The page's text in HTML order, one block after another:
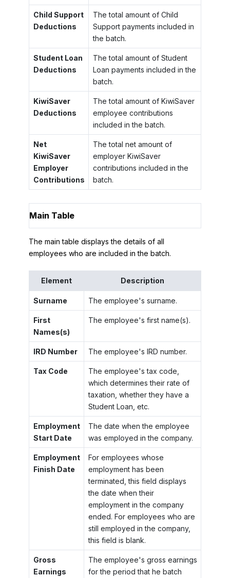
Child Support
Deductions
The total amount of Child
Support payments included in
the batch.
Student Loan
Deductions
The total amount of Student
Loan payments included in the
batch.
KiwiSaver
Deductions
The total amount of KiwiSaver
employee contributions
included in the batch.
Net
KiwiSaver
Employer
Contributions
The total net amount of
employer KiwiSaver
contributions included in the
batch.
Main Table
The main table displays the details of all
employees who are included in the batch.
Element Description
Surname The employee's surname.
First
Names(s)
The employee's first name(s).
IRD Number The employee's IRD number.
Tax Code
The employee's tax code,
which determines their rate of
taxation, whether they have a
Student Loan, etc.
Employment
Start Date
The date when the employee
was employed in the company.
Employment
Finish Date
For employees whose
employment has been
terminated, this field displays
the date when their
employment in the company
ended. For employees who are
still employed in the company,
this field is blank.
Gross
Earnings
The employee's gross earnings
for the period that he batch